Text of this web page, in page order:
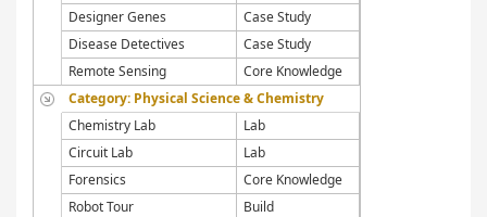
Designer Genes
Case Study
Disease Detectives
Case Study
Remote Sensing
Core Knowledge
Category: Physical Science & Chemistry
Chemistry Lab
Lab
Circuit Lab
Lab
Forensics
Core Knowledge
Robot Tour
Build